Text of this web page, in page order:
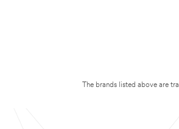
The brands listed above are